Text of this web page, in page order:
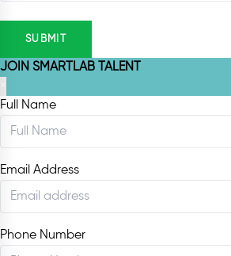
SUBMIT
JOIN SMARTLAB TALENT
Full Name
Email Address
Phone Number